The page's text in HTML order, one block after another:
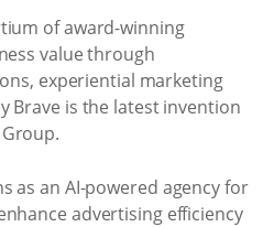
of award-winning
value through
experiential marketing
Brave is the latest invention
as an AI-powered agency for
advertising efficiency